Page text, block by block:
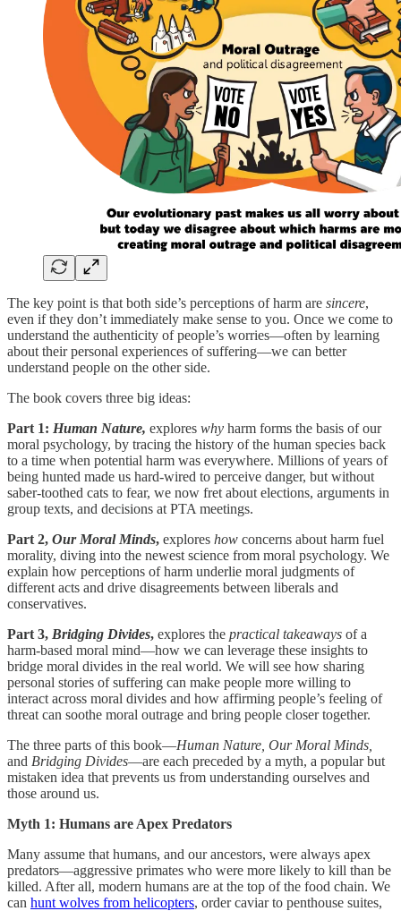
The key point is that both side’s perceptions of harm are sincere,
even if they don’t immediately make sense to you. Once we come to
understand the authenticity of people’s worries—often by learning
about their personal experiences of suffering—we can better
understand people on the other side.
The book covers three big ideas:
Part 1: Human Nature, explores why harm forms the basis of our
moral psychology, by tracing the history of the human species back
to a time when potential harm was everywhere. Millions of years of
being hunted made us hard-wired to perceive danger, but without
saber-toothed cats to fear, we now fret about elections, arguments in
group texts, and decisions at PTA meetings.
Part 2, Our Moral Minds, explores how concerns about harm fuel
morality, diving into the newest science from moral psychology. We
explain how perceptions of harm underlie moral judgments of
different acts and drive disagreements between liberals and
conservatives.
Part 3, Bridging Divides, explores the practical takeaways of a
harm-based moral mind—how we can leverage these insights to
bridge moral divides in the real world. We will see how sharing
personal stories of suffering can make people more willing to
interact across moral divides and how affirming people’s feeling of
threat can soothe moral outrage and bring people closer together.
The three parts of this book—Human Nature, Our Moral Minds,
and Bridging Divides—are each preceded by a myth, a popular but
mistaken idea that prevents us from understanding ourselves and
those around us.
Myth 1: Humans are Apex Predators
Many assume that humans, and our ancestors, were always apex
predators—aggressive primates who were more likely to kill than be
killed. After all, modern humans are at the top of the food chain. We
can hunt wolves from helicopters, order caviar to penthouse suites,